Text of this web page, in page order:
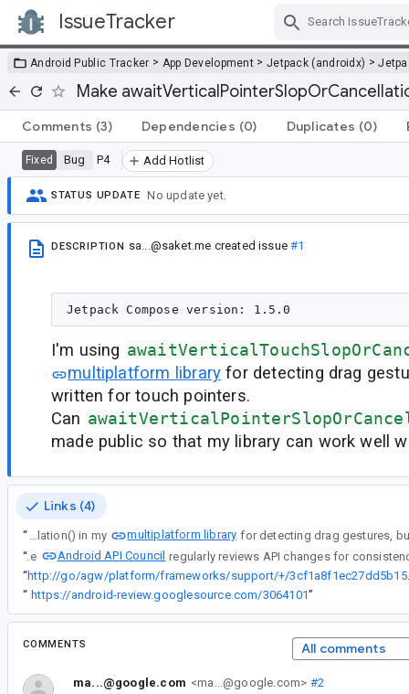
IssueTracker
Android Public Tracker > App Development > Jetpack (androidx) >
Make
Comments (3) Dependencies (0) Duplicates (0)
Fixed Bug P4 Add Hotlist
STATUS UPDATE No update yet.
DESCRIPTION sa...@saket.me created issue#1
I'm using
multiplatform library for detecting drag
written for touch pointers.
Can
made public so that my library can work well
Links (4)
“ I'm using awaitVerticalTouchSlopOrCancellation() in my
multiplatform library
“ The
Android API Council
“
http://go/agw/
“ https://android-review.googlesource.com/3064101”
COMMENTS All comments
ma...@google.com <ma...@google.com> #2